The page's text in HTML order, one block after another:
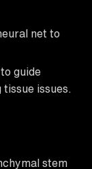
net to
guide
issues.
stem